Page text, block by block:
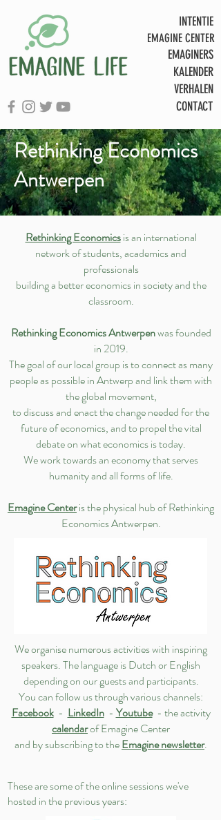
INTENTIE
EMAGINE CENTER
EMAGINERS
KALENDER
VERHALEN
CONTACT
Rethinking Economics
Antwerpen
Rethinking Economicsis an international
network of students, academics and
professionals
building a better economics in society and the
classroom.
Rethinking Economics Antwerpenwas founded
in 2019.
The goal of our local group is to connect as many
people as possible in Antwerp and link them with
the global movement,
to discuss and enact the change needed for the
future of economics, and to propel the vital
debate on what economics is today.
We work towards an economy that serves
humanity and all forms of life.
Emagine Centeris the physical hub of Rethinking
Economics Antwerpen.
We organise numerous activities with inspiring
speakers. The language is Dutch or English
depending on our guests and participants.
You can follow us through various channels:
Facebook- LinkedIn- Youtube- the activity
calendarof Emagine Center
and by subscribing to theEmagine newsletter.
These are some of the online sessions we've
hosted in the previous years: